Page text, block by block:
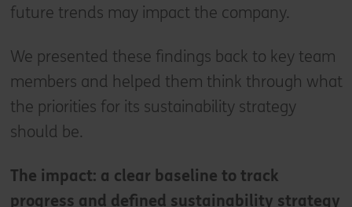
future trends may impact the company.
We presented these findings back to key team
members and helped them think through what
the priorities for its sustainability strategy
should be.
The impact: a clear baseline to track
progress and defined sustainability strategy